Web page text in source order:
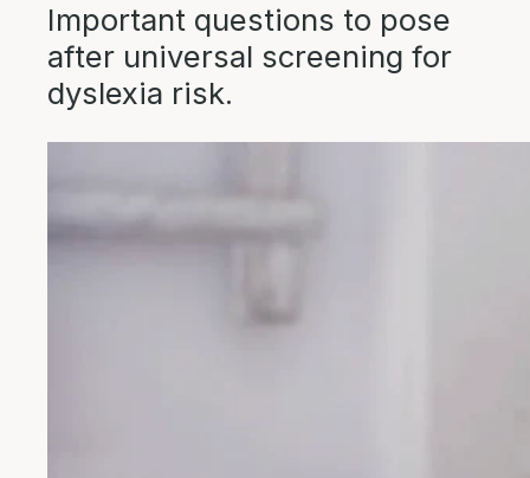
Important questions to pose
after universal screening for
dyslexia risk.